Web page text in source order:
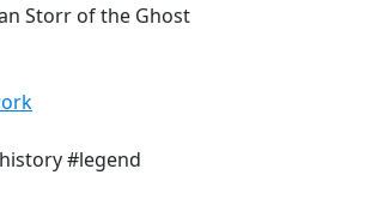
Storr of the Ghost
#legend